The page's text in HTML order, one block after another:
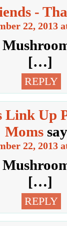
-
22, 2013
[…]
REPLY
Up
Moms
22, 2013
[…]
REPLY